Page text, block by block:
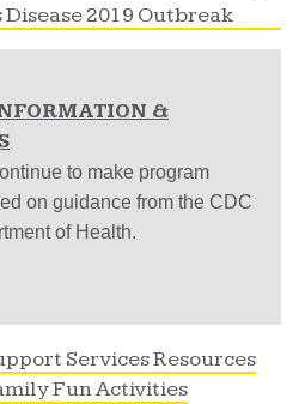
2019 Outbreak
&
to make program
on guidance from the CDC
of Health.
Services Resources
Fun Activities